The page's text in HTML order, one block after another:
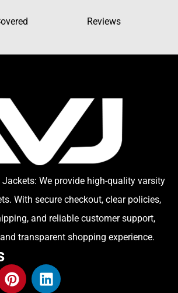
Reviews
Jackets: We provide high-quality varsity
With secure checkout, clear policies,
and reliable customer support,
transparent shopping experience.